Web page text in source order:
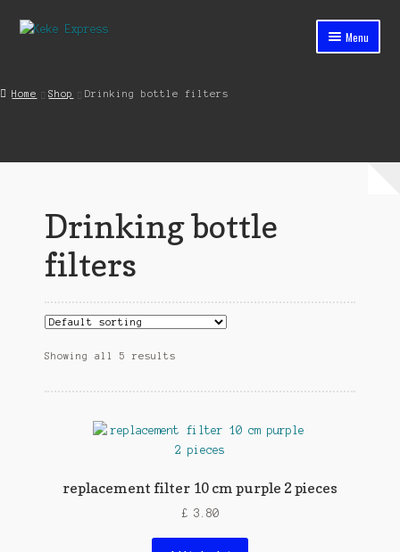
Skip
Skip
Menu
My account
Streets ahead
Home Shop Drinking bottle filters
Drinking bottle
filters
Showing all 5 results
replacement filter 10 cm purple 2 pieces
£ 3.80